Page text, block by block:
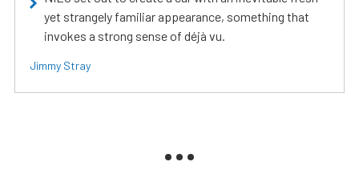
yet strangely familiar appearance, something that
invokes a strong sense of déjà vu.
Jimmy Stray